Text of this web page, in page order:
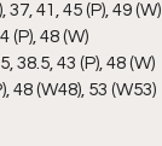
41, 45 (P), 49 (W)
(P), 48 (W)
38.5, 43 (P), 48 (W)
48 (W48), 53 (W53)